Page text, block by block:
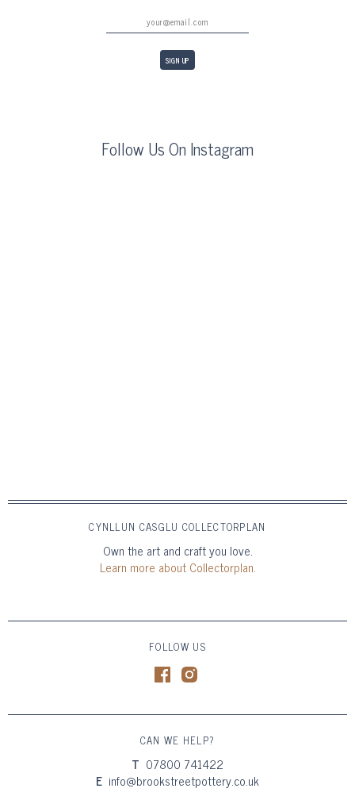
Follow Us On Instagram
CYNLLUN CASGLU COLLECTORPLAN
Own the art and craft you love.
Learn more about Collectorplan.
FOLLOW US
CAN WE HELP?
T 07800 741422
E info@brookstreetpottery.co.uk